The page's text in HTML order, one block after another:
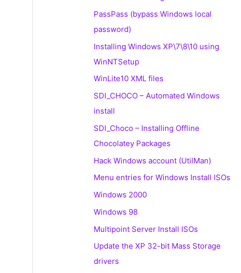
PassPass (bypass Windows local
password)
Installing Windows XP\7\8\10 using
WinNTSetup
WinLite10 XML files
SDI_CHOCO – Automated Windows
install
SDI_Choco – Installing Offline
Chocolatey Packages
Hack Windows account (UtilMan)
Menu entries for Windows Install ISOs
Windows 2000
Windows 98
Multipoint Server Install ISOs
Update the XP 32-bit Mass Storage
drivers